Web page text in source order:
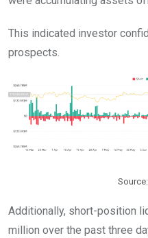
This indicated investor
prospects.
Additionally, short-position
million over the past three